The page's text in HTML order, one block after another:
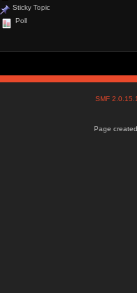
Sticky Topic
Poll
SMF
Page